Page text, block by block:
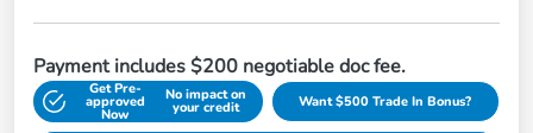
Payment includes $200 negotiable doc fee.
Get Pre-
approved
Now
No impact on
your credit Want $500 Trade In Bonus?